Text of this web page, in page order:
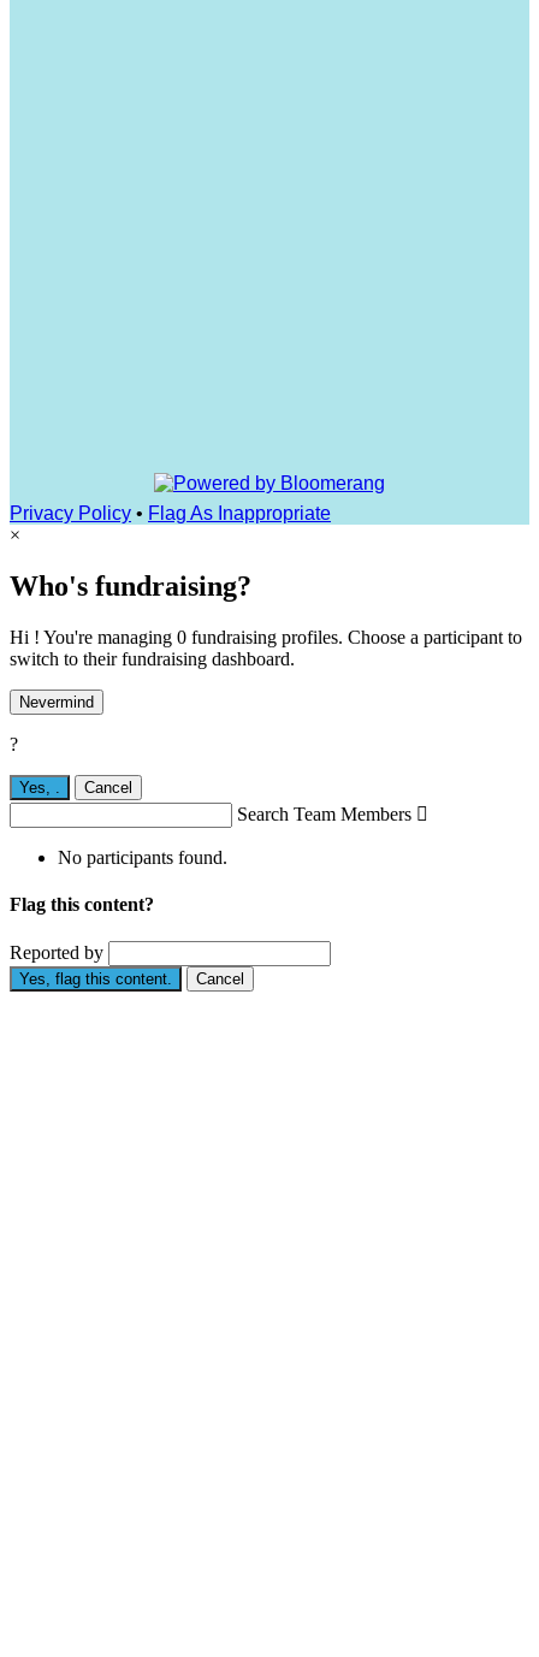
Privacy Policy • Flag As Inappropriate
×
Who's fundraising?
Hi ! You're managing 0 fundraising profiles. Choose a participant to
switch to their fundraising dashboard.
Nevermind
?
Yes, Cancel
Search Team Members 
No participants found.
Flag this content?
Reported by
Yes, flag this content. Cancel